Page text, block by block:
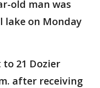
old man was
on Monday
21 Dozier
after receiving